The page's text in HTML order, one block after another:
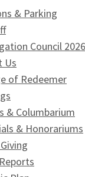
& Parking
Council 2026
Us
of Redeemer
& Columbarium
& Honorariums